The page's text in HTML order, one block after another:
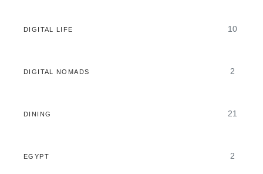
DIGITAL LIFE 10
DIGITAL NOMADS 2
DINING 21
EGYPT 2